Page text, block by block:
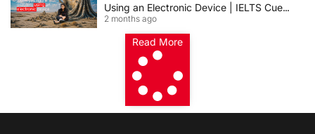
Using an Electronic Device | IELTS Cue
Card 2026
2 months ago
Read More